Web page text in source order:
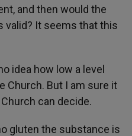
and then would the
valid? It seems that this
idea how low a level
Church. But I am sure it
can decide.
gluten the substance is